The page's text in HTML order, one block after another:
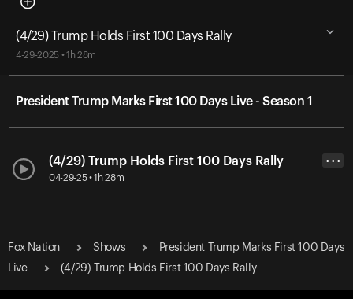
(4/29) Trump Holds First 100 Days Rally
4-29-2025 • 1h 28m
President Trump Marks First 100 Days Live - Season 1
(4/29) Trump Holds First 100 Days Rally
04-29-25 • 1h 28m
• • •
Fox Nation Shows
President Trump Marks First 100 Days
Live
(4/29) Trump Holds First 100 Days Rally